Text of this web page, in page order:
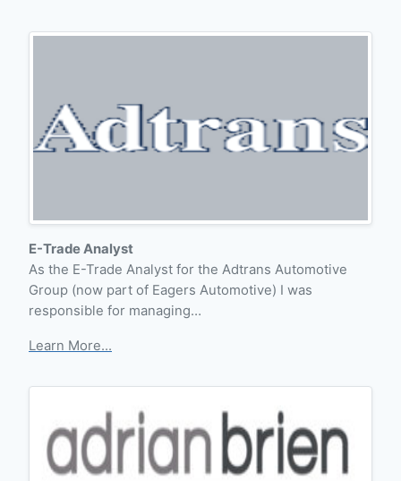
E-Trade Analyst
As the E-Trade Analyst for the Adtrans Automotive
Group (now part of Eagers Automotive) I was
responsible for managing…
Learn More...